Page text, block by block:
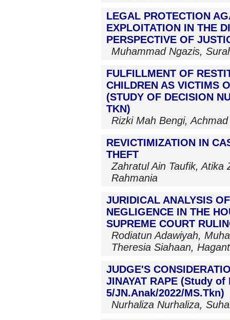
LEGAL PROTECTION
EXPLOITATION IN THE
PERSPECTIVE OF
Muhammad Ngazis,
FULFILLMENT OF
CHILDREN AS VICTIMS
(STUDY OF DECISION
TKN)
Rizki Mah Bengi,
REVICTIMIZATION IN
THEFT
Zahratul Ain Taufik, Atika
Rahmania
JURIDICAL ANALYSIS
NEGLIGENCE IN THE
SUPREME COURT
Rodiatun Adawiyah,
Theresia Siahaan,
JUDGE'S
JINAYAT RAPE (Study
5/JN.Anak/2022/MS.Tkn)
Nurhaliza Nurhaliza,